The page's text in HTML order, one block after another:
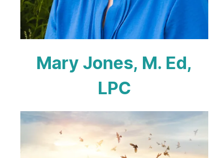
Mary Jones, M. Ed,
LPC